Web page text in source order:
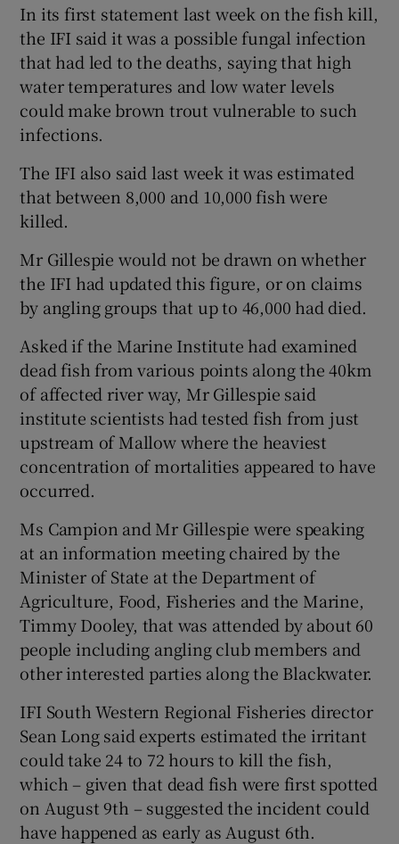
In its first statement last week on the fish kill,
the IFI said it was a possible fungal infection
that had led to the deaths, saying that high
water temperatures and low water levels
could make brown trout vulnerable to such
infections.
The IFI also said last week it was estimated
that between 8,000 and 10,000 fish were
killed.
Mr Gillespie would not be drawn on whether
the IFI had updated this figure, or on claims
by angling groups that up to 46,000 had died.
Asked if the Marine Institute had examined
dead fish from various points along the 40km
of affected river way, Mr Gillespie said
institute scientists had tested fish from just
upstream of Mallow where the heaviest
concentration of mortalities appeared to have
occurred.
Ms Campion and Mr Gillespie were speaking
at an information meeting chaired by the
Minister of State at the Department of
Agriculture, Food, Fisheries and the Marine,
Timmy Dooley, that was attended by about 60
people including angling club members and
other interested parties along the Blackwater.
IFI South Western Regional Fisheries director
Sean Long said experts estimated the irritant
could take 24 to 72 hours to kill the fish,
which – given that dead fish were first spotted
on August 9th – suggested the incident could
have happened as early as August 6th.